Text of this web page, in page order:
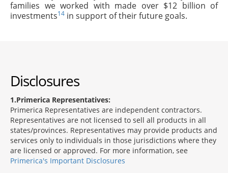
families we worked with made over $12 billion of
investments14 in support of their future goals.
Disclosures
1 Primerica Representatives:
Primerica Representatives are independent contractors.
Representatives are not licensed to sell all products in all
states/provinces. Representatives may provide products and
services only to individuals in those jurisdictions where they
are licensed or approved. For more information, see
Primerica's Important Disclosures